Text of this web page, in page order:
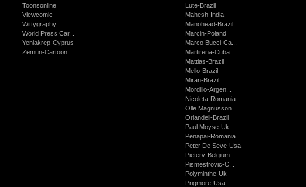
Toonsonline
Viewcomic
Wittygraphy
World Press Car...
Yeniakrep-Cyprus
Zemun-Cartoon
Lute-Brazil
Mahesh-India
Manohead-Brazil
Marcin-Poland
Marco Bucci-Ca...
Martirena-Cuba
Mattias-Brazil
Mello-Brazil
Miran-Brazil
Mordillo-Argen...
Nicoleta-Romania
Olle Magnusson...
Orlandeli-Brazil
Paul Moyse-Uk
Penapai-Romania
Peter De Seve-Usa
Pieterv-Belgium
Pismestrovic-C...
Polyminthe-Uk
Prigmore-Usa